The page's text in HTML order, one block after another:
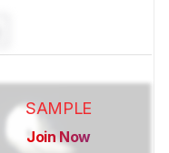
SAMPLE
Join Now